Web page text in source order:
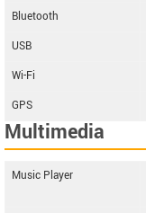
Bluetooth
USB
Wi-Fi
GPS
Multimedia
Music Player